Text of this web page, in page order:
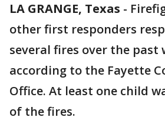
LA GRANGE, Texas -
other first responders
several fires over the past
according to the Fayette
Office. At least one child
of the fires.